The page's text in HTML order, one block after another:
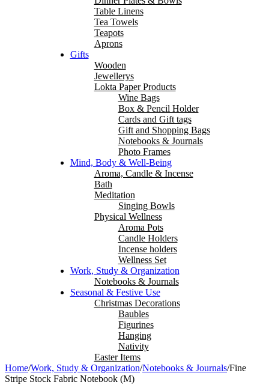
Table Linens
Tea Towels
Teapots
Aprons
Gifts
Wooden
Jewellerys
Lokta Paper Products
Wine Bags
Box & Pencil Holder
Cards and Gift tags
Gift and Shopping Bags
Notebooks & Journals
Photo Frames
Mind, Body & Well-Being
Aroma, Candle & Incense
Bath
Meditation
Singing Bowls
Physical Wellness
Aroma Pots
Candle Holders
Incense holders
Wellness Set
Work, Study & Organization
Notebooks & Journals
Seasonal & Festive Use
Christmas Decorations
Baubles
Figurines
Hanging
Nativity
Easter Items
Home/Work, Study & Organization/Notebooks & Journals/Fine
Stripe Stock Fabric Notebook (M)